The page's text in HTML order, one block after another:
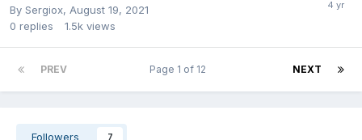
By Sergiox, August 19, 2021
0 replies 1.5k views
PREV NEXT
Page 1 of 12
Followers 7